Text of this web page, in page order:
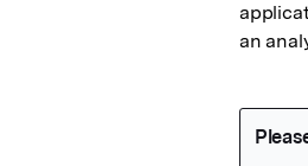
an